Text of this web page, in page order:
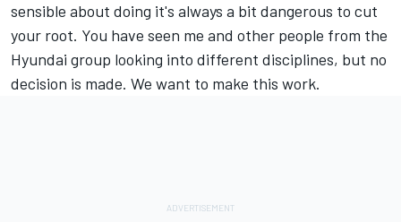
sensible about doing it's always a bit dangerous to cut
your root. You have seen me and other people from the
Hyundai group looking into different disciplines, but no
decision is made. We want to make this work.